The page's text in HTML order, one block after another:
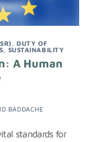
,DUTY OF
SUSTAINABILITY
A Human
BADDACHE
standards for